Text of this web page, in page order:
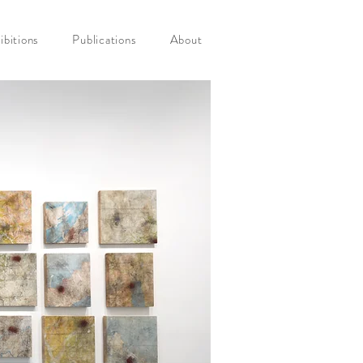
Publications About